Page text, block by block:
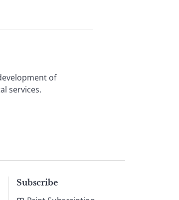
of
services.
Subscribe